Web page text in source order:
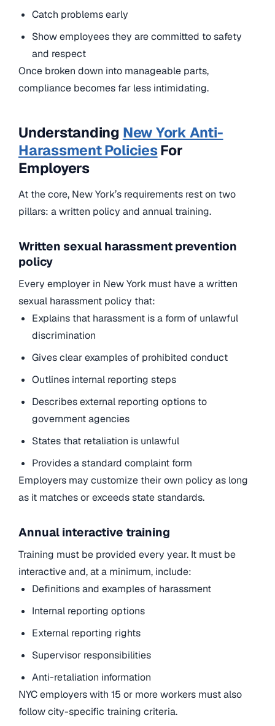
Catch problems early
Show employees they are committed to safety
and respect
Once broken down into manageable parts,
compliance becomes far less intimidating.
Understanding New York Anti-
Harassment PoliciesFor
Employers
At the core, New York’s requirements rest on two
pillars: a written policy and annual training.
Written sexual harassment prevention
policy
Every employer in New York must have a written
sexual harassment policy that:
Explains that harassment is a form of unlawful
discrimination
Gives clear examples of prohibited conduct
Outlines internal reporting steps
Describes external reporting options to
government agencies
States that retaliation is unlawful
Provides a standard complaint form
Employers may customize their own policy as long
as it matches or exceeds state standards.
Annual interactive training
Training must be provided every year. It must be
interactive and, at a minimum, include:
Definitions and examples of harassment
Internal reporting options
External reporting rights
Supervisor responsibilities
Anti-retaliation information
NYC employers with 15 or more workers must also
follow city-specific training criteria.